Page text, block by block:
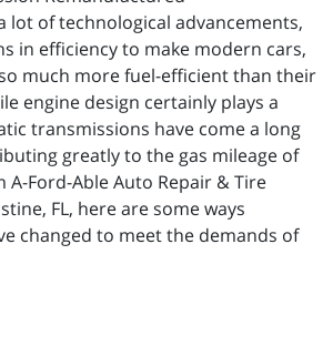
lot of technological advancements,
in efficiency to make modern cars,
much more fuel-efficient than their
engine design certainly plays a
transmissions have come a long
greatly to the gas mileage of
A-Ford-Able Auto Repair & Tire
FL, here are some ways
changed to meet the demands of